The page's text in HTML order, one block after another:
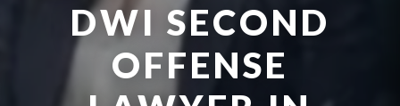
DWI SECOND
OFFENSE